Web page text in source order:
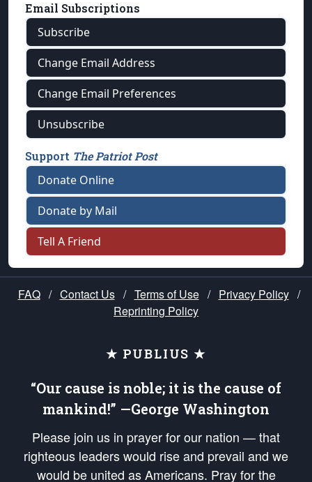
Email Subscriptions
Subscribe
Change Email Address
Change Email Preferences
Unsubscribe
Support The Patriot Post
Donate Online
Donate by Mail
Tell A Friend
FAQ / Contact Us / Terms of Use / Privacy Policy /
Reprinting Policy
★ PUBLIUS ★
“Our cause is noble; it is the cause of
mankind!” —George Washington
Please join us in prayer for our nation — that
righteous leaders would rise and prevail and we
would be united as Americans. Pray for the